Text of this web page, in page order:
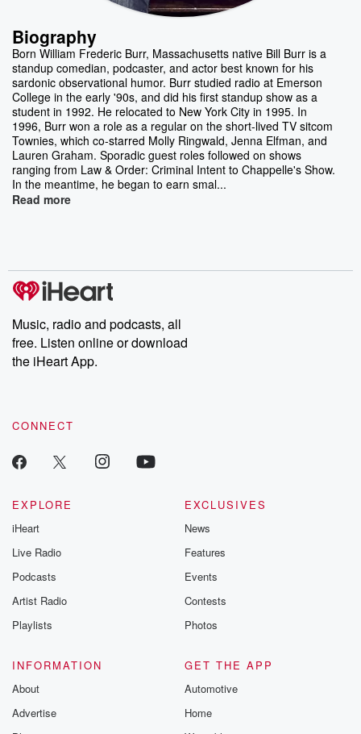
Biography
Born William Frederic Burr, Massachusetts native Bill Burr is a
standup comedian, podcaster, and actor best known for his
sardonic observational humor. Burr studied radio at Emerson
College in the early '90s, and did his first standup show as a
student in 1992. He relocated to New York City in 1995. In
1996, Burr won a role as a regular on the short-lived TV sitcom
Townies, which co-starred Molly Ringwald, Jenna Elfman, and
Lauren Graham. Sporadic guest roles followed on shows
ranging from Law & Order: Criminal Intent to Chappelle's Show.
In the meantime, he began to earn smal...
Read more
Music, radio and podcasts, all
free. Listen online or download
the iHeart App.
CONNECT
EXPLORE
iHeart
Live Radio
Podcasts
Artist Radio
Playlists
EXCLUSIVES
News
Features
Events
Contests
Photos
INFORMATION
About
Advertise
GET THE APP
Automotive
Home